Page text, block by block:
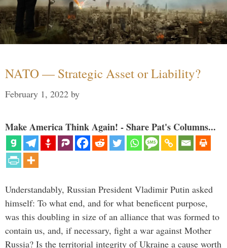
NATO — Strategic Asset or Liability?
February 1, 2022 by
Make America Think Again! - Share Pat's Columns...
Understandably, Russian President Vladimir Putin asked
himself: To what end, and for what beneficent purpose,
was this doubling in size of an alliance that was formed to
contain us, and, if necessary, fight a war against Mother
Russia? Is the territorial integrity of Ukraine a cause worth